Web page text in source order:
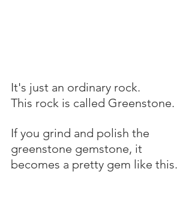
It's just an ordinary rock.
This rock is called Greenstone.
If you grind and polish the
greenstone gemstone, it
becomes a pretty gem like this.